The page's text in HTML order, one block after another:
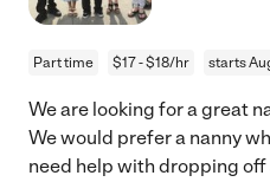
Part time $17 - $18/hr starts
We are looking for a great
We would prefer a nanny
need help with dropping